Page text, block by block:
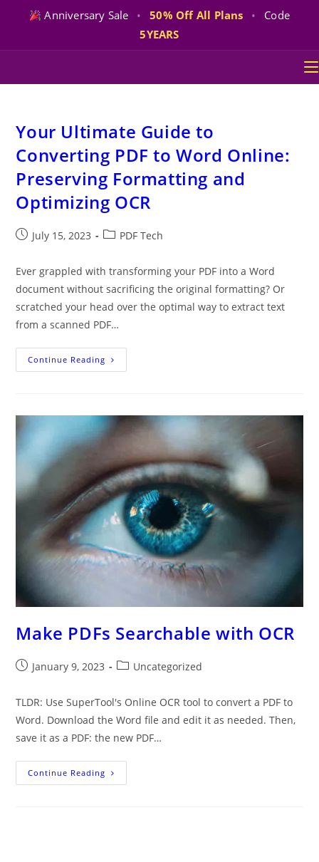
Anniversary Sale • 50% Off All Plans •
Code
5YEARS
Your Ultimate Guide to
Converting PDF to Word Online:
Preserving Formatting and
Optimizing OCR
PostJuly 15, 2023
PostPDF Tech
Ever grappled with transforming your PDF into a Word
document without sacrificing the original formatting? Or
scratched your head over the optimal way to extract text
from a scanned PDF…
Continue Reading Your
Ultimate
To
Word
Online:
Preserving
Formatting
And
Optimizing
OCR
Make PDFs Searchable with OCR
PostJanuary 9, 2023
PostUncategorized
TLDR: Use SuperTool's Online OCR tool to convert a PDF to
Word. Download the Word file and edit it as needed. Then,
save it as a PDF: the new PDF…
Continue Reading Make
PDFs